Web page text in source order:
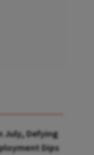
July, Defying
Dips